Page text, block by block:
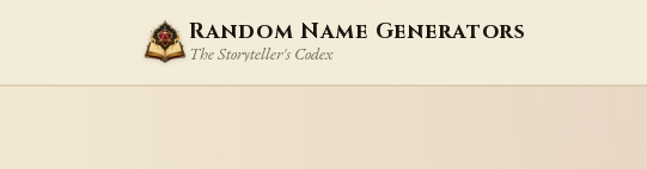
Random Name Generators
The Storyteller's Codex